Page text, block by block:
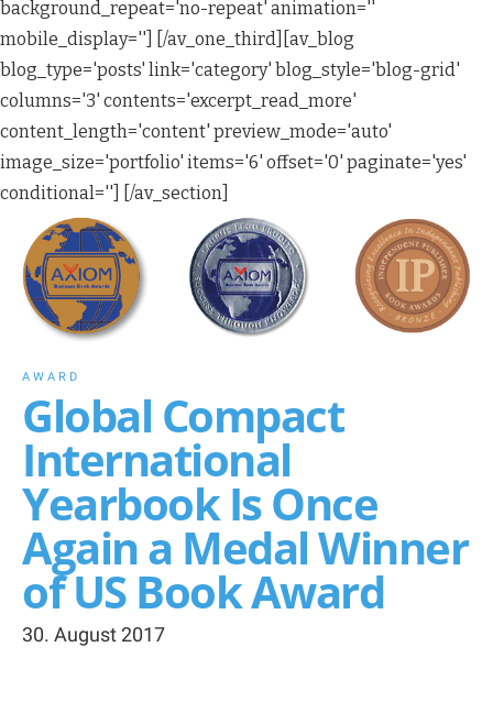
background_repeat='no-repeat' animation=''
mobile_display=''] [/av_one_third][av_blog
blog_type='posts' link='category' blog_style='blog-grid'
columns='3' contents='excerpt_read_more'
content_length='content' preview_mode='auto'
image_size='portfolio' items='6' offset='0' paginate='yes'
conditional=''] [/av_section]
AWARD
Global Compact
International
Yearbook Is Once
Again a Medal Winner
of US Book Award
30. August 2017